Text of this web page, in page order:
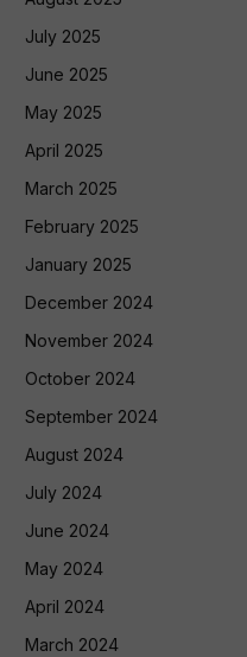
July 2025
June 2025
May 2025
April 2025
March 2025
February 2025
January 2025
December 2024
November 2024
October 2024
September 2024
August 2024
July 2024
June 2024
May 2024
April 2024
March 2024